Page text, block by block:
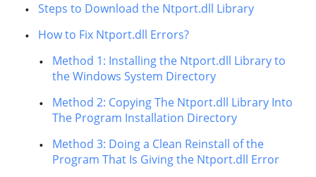
Steps to Download the Ntport.dll Library
How to Fix Ntport.dll Errors?
Method 1: Installing the Ntport.dll Library to
the Windows System Directory
Method 2: Copying The Ntport.dll Library Into
The Program Installation Directory
Method 3: Doing a Clean Reinstall of the
Program That Is Giving the Ntport.dll Error